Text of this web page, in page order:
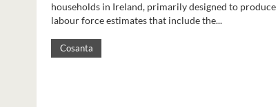
households in Ireland, primarily designed to
labour force estimates that include the...
Cosanta